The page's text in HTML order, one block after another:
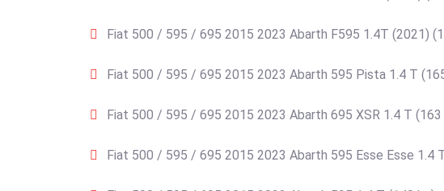
Fiat 500 / 595 / 695 2015 2023 Abarth F595 1.4T (2021)
Fiat 500 / 595 / 695 2015 2023 Abarth 595 Pista 1.4 T
Fiat 500 / 595 / 695 2015 2023 Abarth 695 XSR 1.4 T (163
Fiat 500 / 595 / 695 2015 2023 Abarth 595 Esse Esse 1.4